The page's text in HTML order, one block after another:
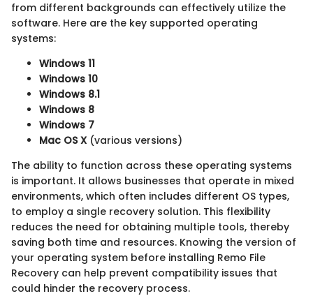
from different backgrounds can effectively utilize the
software. Here are the key supported operating
systems:
Windows 11
Windows 10
Windows 8.1
Windows 8
Windows 7
Mac OS X (various versions)
The ability to function across these operating systems
is important. It allows businesses that operate in mixed
environments, which often includes different OS types,
to employ a single recovery solution. This flexibility
reduces the need for obtaining multiple tools, thereby
saving both time and resources. Knowing the version of
your operating system before installing Remo File
Recovery can help prevent compatibility issues that
could hinder the recovery process.